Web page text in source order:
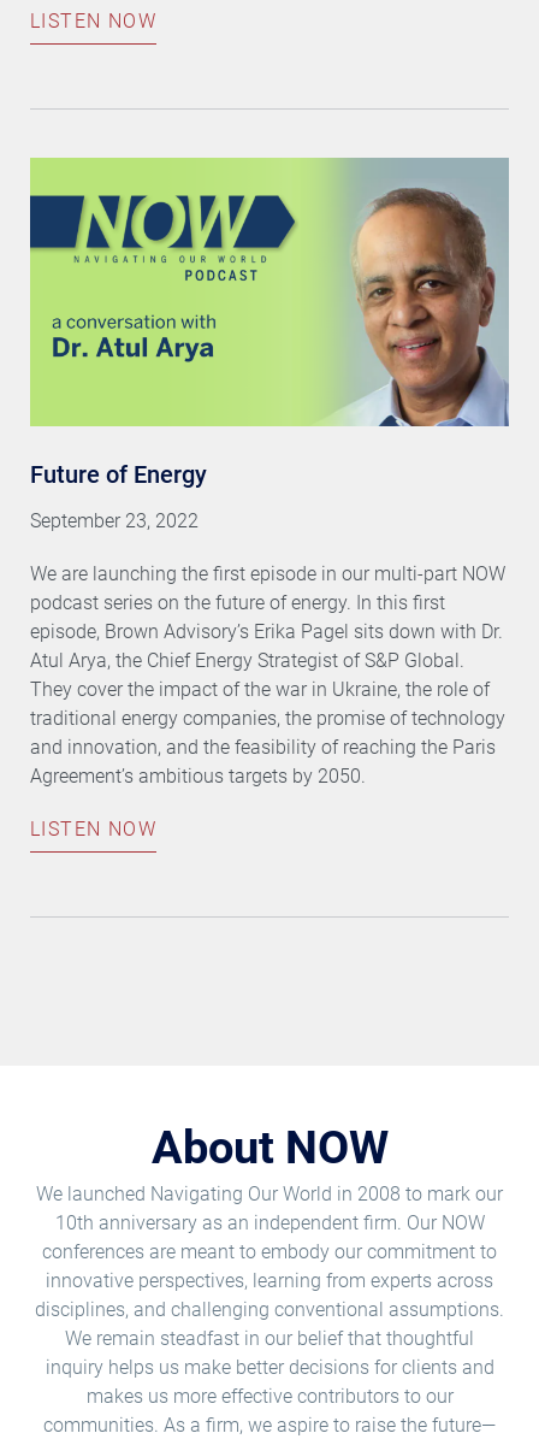
LISTEN NOW
Future of Energy
September 23, 2022
We are launching the first episode in our multi-part NOW
podcast series on the future of energy. In this first
episode, Brown Advisory’s Erika Pagel sits down with Dr.
Atul Arya, the Chief Energy Strategist of S&P Global.
They cover the impact of the war in Ukraine, the role of
traditional energy companies, the promise of technology
and innovation, and the feasibility of reaching the Paris
Agreement’s ambitious targets by 2050.
LISTEN NOW
About NOW
We launched Navigating Our World in 2008 to mark our
10th anniversary as an independent firm. Our NOW
conferences are meant to embody our commitment to
innovative perspectives, learning from experts across
disciplines, and challenging conventional assumptions.
We remain steadfast in our belief that thoughtful
inquiry helps us make better decisions for clients and
makes us more effective contributors to our
communities. As a firm, we aspire to raise the future—